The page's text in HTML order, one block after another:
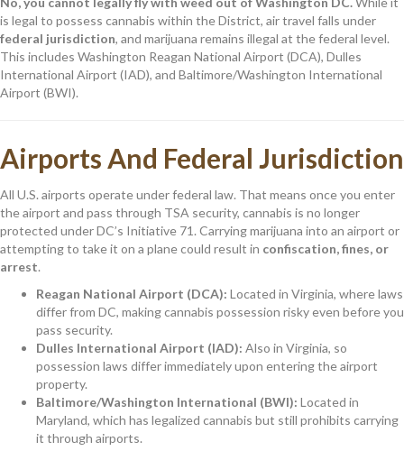
is legal to possess cannabis within the District, air travel falls under
federal jurisdiction, and marijuana remains illegal at the federal level.
This includes Washington Reagan National Airport (DCA), Dulles
International Airport (IAD), and Baltimore/Washington International
Airport (BWI).
Airports And Federal Jurisdiction
All U.S. airports operate under federal law. That means once you enter
the airport and pass through TSA security, cannabis is no longer
protected under DC’s Initiative 71. Carrying marijuana into an airport or
attempting to take it on a plane could result in confiscation, fines, or
arrest.
Reagan National Airport (DCA): Located in Virginia, where laws
differ from DC, making cannabis possession risky even before you
pass security.
Dulles International Airport (IAD): Also in Virginia, so
possession laws differ immediately upon entering the airport
property.
Baltimore/Washington International (BWI): Located in
Maryland, which has legalized cannabis but still prohibits carrying
it through airports.